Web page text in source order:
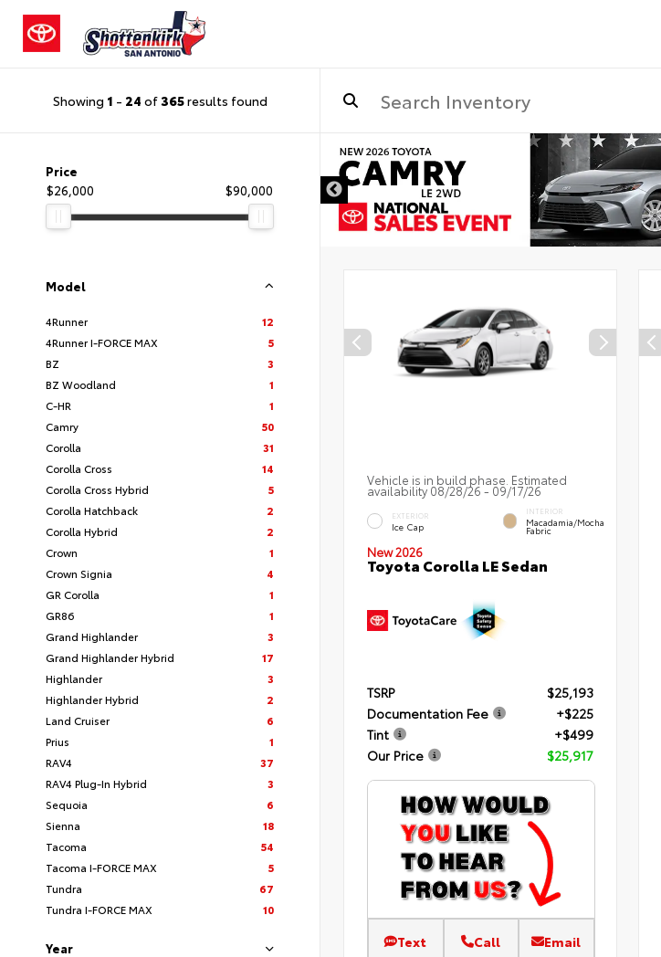
Showing 1 - 24 of365results found
Price
$26,000
$90,000
Model
4Runner
12
4Runner I-FORCE MAX
5
BZ
3
BZ Woodland
1
C-HR
1
Camry
50
Corolla
31
Corolla Cross
14
Corolla Cross Hybrid
5
Corolla Hatchback
2
Corolla Hybrid
2
Crown
1
Crown Signia
4
GR Corolla
1
GR86
1
Grand Highlander
3
Grand Highlander Hybrid
17
Highlander
3
Highlander Hybrid
2
Land Cruiser
6
Prius
1
RAV4
37
RAV4 Plug-In Hybrid
3
Sequoia
6
Sienna
18
Tacoma
54
Tacoma I-FORCE MAX
5
Tundra
67
Tundra I-FORCE MAX
10
Year
Vehicle is in build phase. Estimated
availability 08/28/26 - 09/17/26
EXTERIOR
Ice Cap
INTERIOR
Macadamia/Mocha
Fabric
New 2026
Toyota Corolla LE Sedan
TSRP
$25,193
Documentation Fee
+$225
Tint
+$499
Our Price
$25,917
Text Call Email